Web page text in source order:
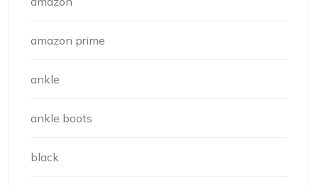
amazon prime
ankle
ankle boots
black